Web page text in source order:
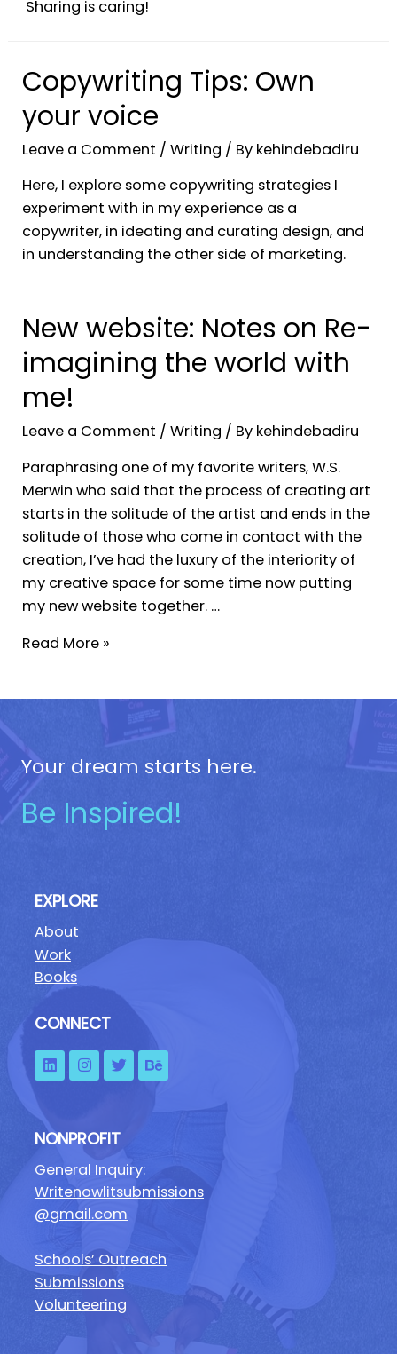
Sharing is caring!
Copywriting Tips: Own
your voice
Leave a Comment /Writing / By kehindebadiru
Here, I explore some copywriting strategies I
experiment with in my experience as a
copywriter, in ideating and curating design, and
in understanding the other side of marketing.
New website: Notes on Re-
imagining the world with
me!
Leave a Comment /Writing / By kehindebadiru
Paraphrasing one of my favorite writers, W.S.
Merwin who said that the process of creating art
starts in the solitude of the artist and ends in the
solitude of those who come in contact with the
creation, I’ve had the luxury of the interiority of
my creative space for some time now putting
my new website together. …
Read More »
Your dream starts here.
Be Inspired!
EXPLORE
About
Work
Books
CONNECT
NONPROFIT
General Inquiry:
Writenowlitsubmissions
@gmail.com
Schools’ Outreach
Submissions
Volunteering